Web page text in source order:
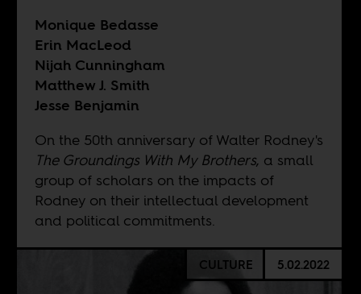
Monique Bedasse
Erin MacLeod
Nijah Cunningham
Matthew J. Smith
Jesse Benjamin
On the 50th anniversary of Walter Rodney's
The Groundings With My Brothers, a small
group of scholars on the impacts of
Rodney on their intellectual development
and political commitments.
CULTURE 5.02.2022